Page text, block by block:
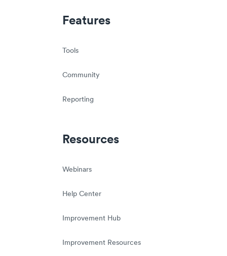
Features
Tools
Community
Reporting
Resources
Webinars
Help Center
Improvement Hub
Improvement Resources